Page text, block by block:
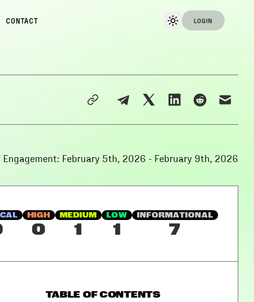
CONTACT LOGIN
Engagement: February 5th, 2026 - February 9th, 2026
HIGH
0
MEDIUM
1
LOW
1
INFORMATIONAL
7
TABLE OF CONTENTS